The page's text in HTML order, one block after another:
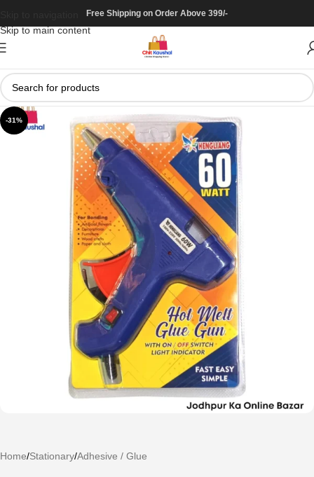
Skip to main content
Free Shipping on Order Above 399/-
-31%
Home/Stationary/Adhesive / Glue